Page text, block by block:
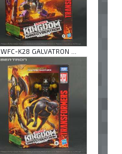
WFC-K28 GALVATRON ...